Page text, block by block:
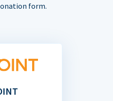
form.